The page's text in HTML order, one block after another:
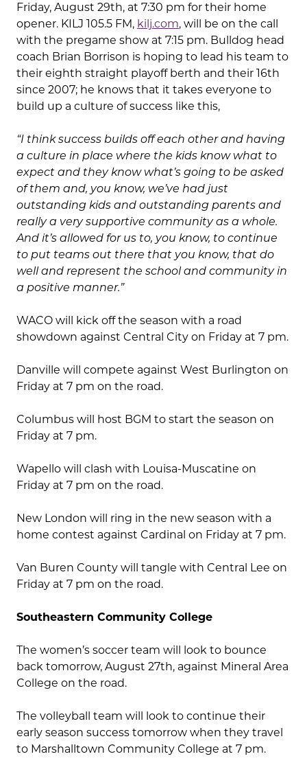
Friday, August 29th, at 7:30 pm for their home
opener. KILJ 105.5 FM, kilj.com, will be on the call
with the pregame show at 7:15 pm. Bulldog head
coach Brian Borrison is hoping to lead his team to
their eighth straight playoff berth and their 16th
since 2007; he knows that it takes everyone to
build up a culture of success like this,
“I think success builds off each other and having
a culture in place where the kids know what to
expect and they know what’s going to be asked
of them and, you know, we’ve had just
outstanding kids and outstanding parents and
really a very supportive community as a whole.
And it’s allowed for us to, you know, to continue
to put teams out there that you know, that do
well and represent the school and community in
a positive manner.”
WACO will kick off the season with a road
showdown against Central City on Friday at 7 pm.
Danville will compete against West Burlington on
Friday at 7 pm on the road.
Columbus will host BGM to start the season on
Friday at 7 pm.
Wapello will clash with Louisa-Muscatine on
Friday at 7 pm on the road.
New London will ring in the new season with a
home contest against Cardinal on Friday at 7 pm.
Van Buren County will tangle with Central Lee on
Friday at 7 pm on the road.
Southeastern Community College
The women’s soccer team will look to bounce
back tomorrow, August 27th, against Mineral Area
College on the road.
The volleyball team will look to continue their
early season success tomorrow when they travel
to Marshalltown Community College at 7 pm.